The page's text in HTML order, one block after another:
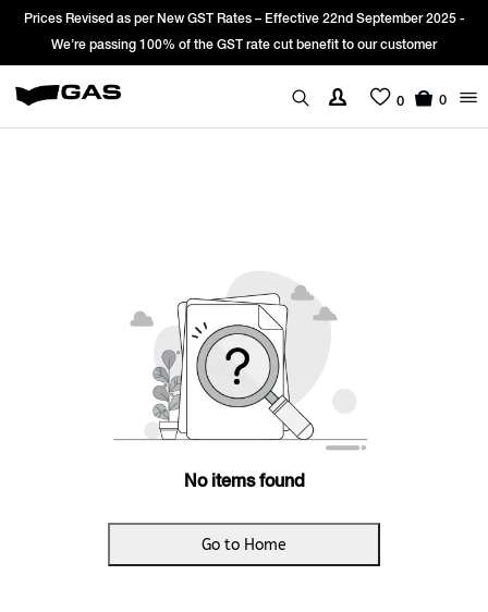
Prices Revised as per New GST Rates – Effective 22nd September 2025 -
We’re passing 100% of the GST rate cut benefit to our customer
0 0
No items found
Go to Home